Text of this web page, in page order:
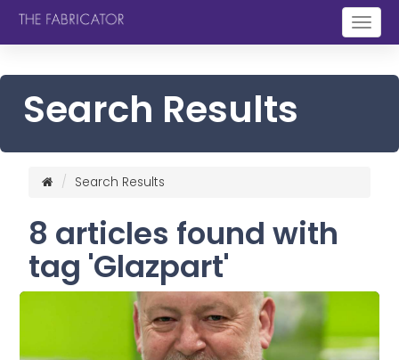
Search Results
Search Results
8 articles found with
tag 'Glazpart'